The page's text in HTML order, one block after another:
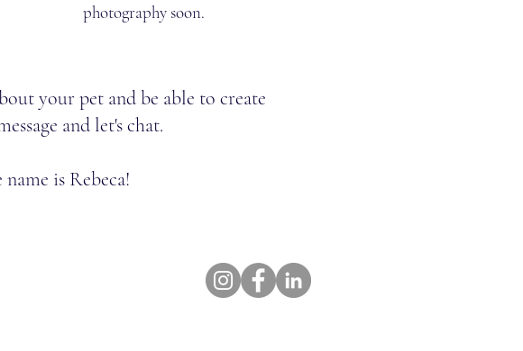
photography soon.
your pet and be able to create
and let's chat.
is Rebeca!